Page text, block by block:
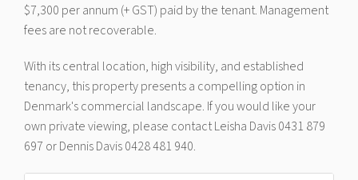
$7,300 per annum (+ GST) paid by the tenant. Management
fees are not recoverable.
With its central location, high visibility, and established
tenancy, this property presents a compelling option in
Denmark's commercial landscape. If you would like your
own private viewing, please contact Leisha Davis 0431 879
697 or Dennis Davis 0428 481 940.